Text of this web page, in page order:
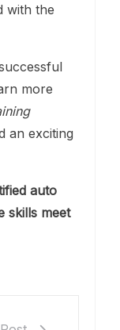
with the
more
an exciting
auto
skills meet